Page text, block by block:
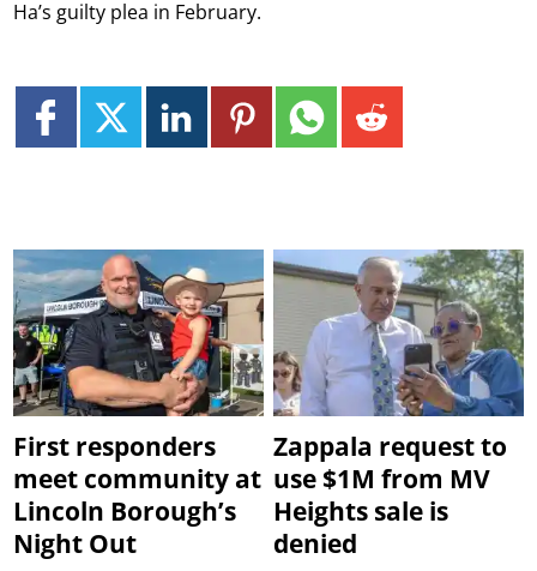
Ha’s guilty plea in February.
First responders
meet community at
Lincoln Borough’s
Night Out
Zappala request to
use $1M from MV
Heights sale is
denied